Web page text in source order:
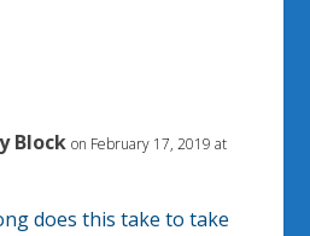
Block on February 17, 2019 at
does this take to take